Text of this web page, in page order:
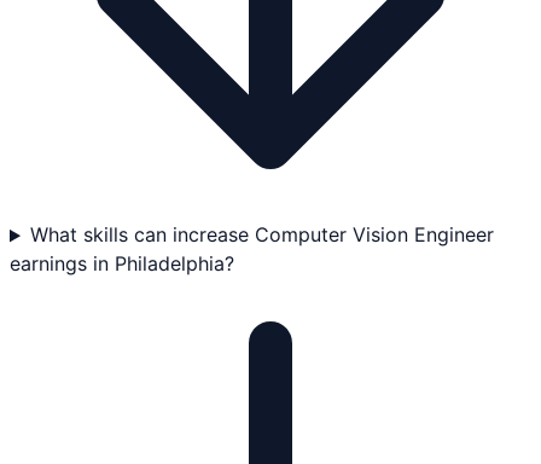
What skills can increase Computer Vision Engineer
earnings in Philadelphia?